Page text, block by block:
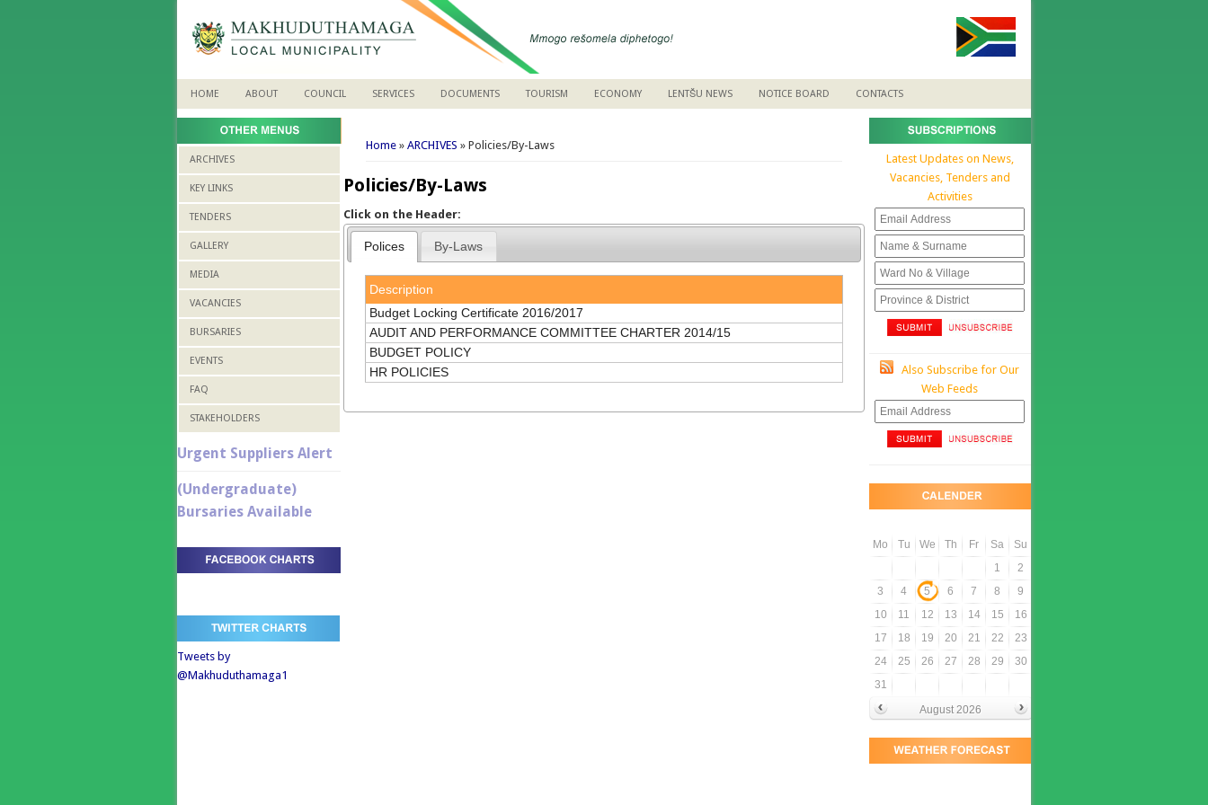
HOME ABOUT COUNCIL SERVICES DOCUMENTS TOURISM ECONOMY LENTŠU NEWS NOTICE BOARD CONTACTS
You are here
Home » ARCHIVES » Policies/By-Laws
Policies/By-Laws
Click on the Header:
Polices By-Laws
Description
Budget Locking Certificate 2016/2017
AUDIT AND PERFORMANCE COMMITTEE CHARTER 2014/15
BUDGET POLICY
HR POLICIES
ARCHIVES
KEY LINKS
TENDERS
GALLERY
MEDIA
VACANCIES
BURSARIES
EVENTS
FAQ
STAKEHOLDERS
Urgent Suppliers Alert
(Undergraduate)
Bursaries Available
Tweets by
@Makhuduthamaga1
Latest Updates on News,
Vacancies, Tenders and
Activities
Also Subscribe for Our
Web Feeds
Mo Tu We Th Fr Sa
Su
1
2
3
4 5 6 7 8
9
10
11 12 13 14 15
16
17
18 19 20 21 22
23
24
25 26 27 28 29
30
31
August 2026